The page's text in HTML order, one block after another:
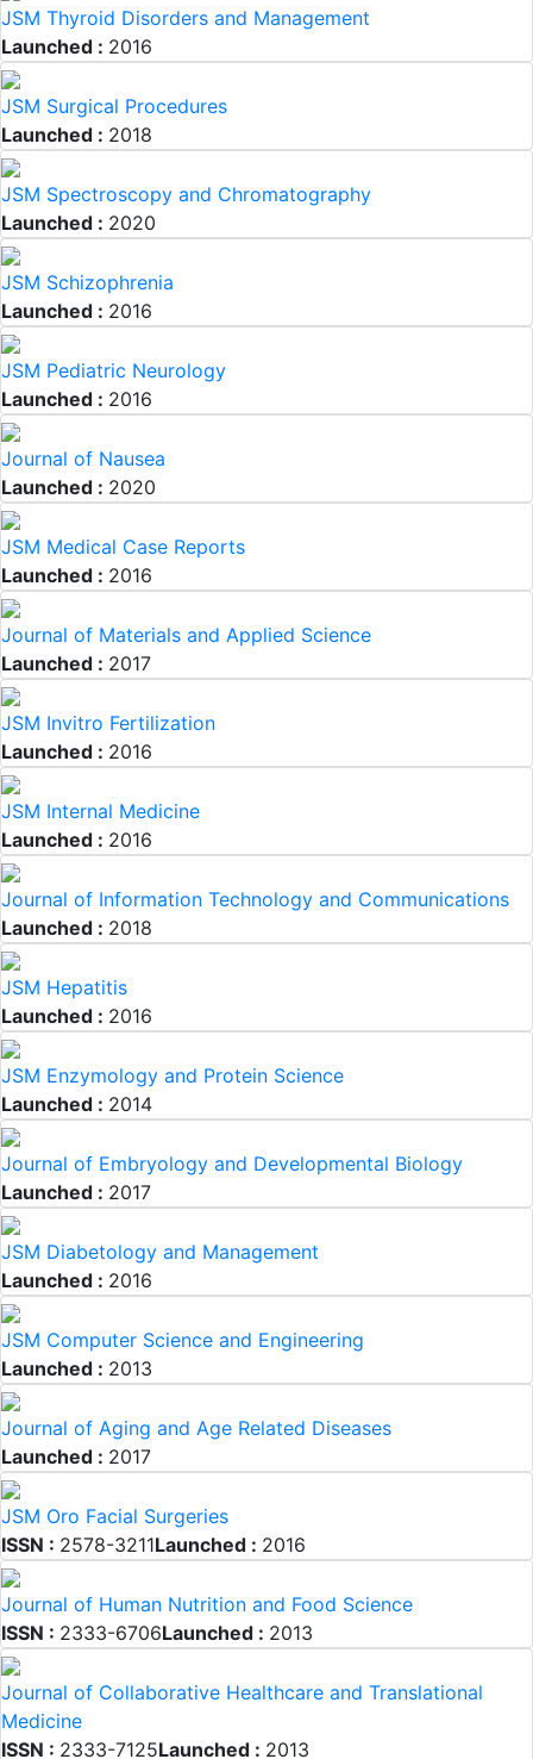
JSM Thyroid Disorders and Management
Launched : 2016
JSM Surgical Procedures
Launched : 2018
JSM Spectroscopy and Chromatography
Launched : 2020
JSM Schizophrenia
Launched : 2016
JSM Pediatric Neurology
Launched : 2016
Journal of Nausea
Launched : 2020
JSM Medical Case Reports
Launched : 2016
Journal of Materials and Applied Science
Launched : 2017
JSM Invitro Fertilization
Launched : 2016
JSM Internal Medicine
Launched : 2016
Journal of Information Technology and Communications
Launched : 2018
JSM Hepatitis
Launched : 2016
JSM Enzymology and Protein Science
Launched : 2014
Journal of Embryology and Developmental Biology
Launched : 2017
JSM Diabetology and Management
Launched : 2016
JSM Computer Science and Engineering
Launched : 2013
Journal of Aging and Age Related Diseases
Launched : 2017
JSM Oro Facial Surgeries
ISSN : 2578-3211Launched : 2016
Journal of Human Nutrition and Food Science
ISSN : 2333-6706Launched : 2013
Journal of Collaborative Healthcare and Translational
Medicine
ISSN : 2333-7125Launched : 2013